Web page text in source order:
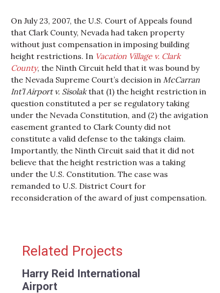
On July 23, 2007, the U.S. Court of Appeals found
that Clark County, Nevada had taken property
without just compensation in imposing building
height restrictions. In Vacation Village v. Clark
County, the Ninth Circuit held that it was bound by
the Nevada Supreme Court’s decision in McCarran
Int’l Airport v. Sisolakthat (1) the height restriction in
question constituted a per se regulatory taking
under the Nevada Constitution, and (2) the avigation
easement granted to Clark County did not
constitute a valid defense to the takings claim.
Importantly, the Ninth Circuit said that it did not
believe that the height restriction was a taking
under the U.S. Constitution. The case was
remanded to U.S. District Court for
reconsideration of the award of just compensation.
Related Projects
Harry Reid International
Airport